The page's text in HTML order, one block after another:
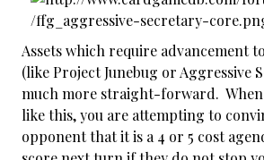
Assets which require advancement
(like Project Junebug or Aggressive
much more straight-forward.
like this, you are attempting to
opponent that it is a 4 or 5 cost